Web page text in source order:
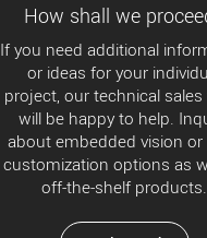
How shall we
If you need additional
or ideas for your
project, our technical
will be happy to help.
about embedded vision or
customization options as
off-the-shelf products.